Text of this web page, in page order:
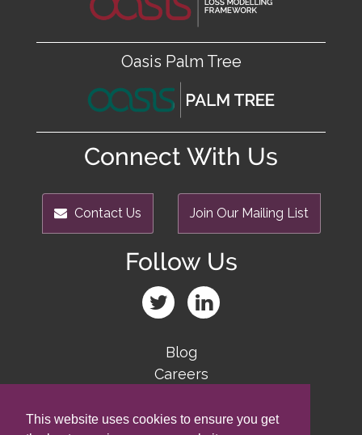
This website uses cookies to ensure you get
Oasis Palm Tree
Connect With Us
Contact Us Join Our Mailing List
Follow Us
Blog
Careers
Contact Us